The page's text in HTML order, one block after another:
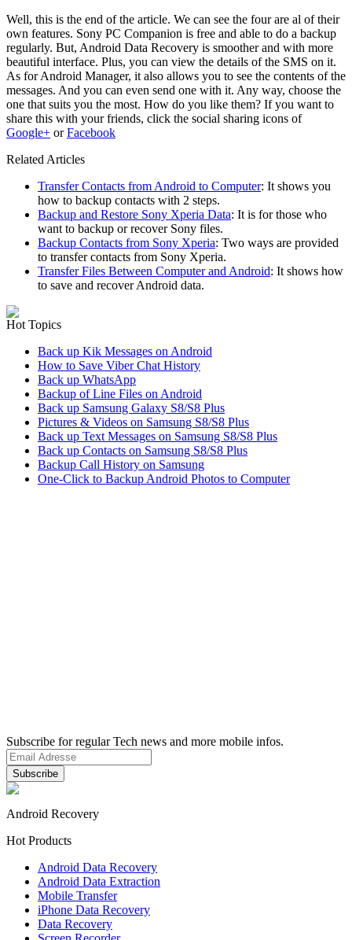
Well, this is the end of the article. We can see the four are al of their
own features. Sony PC Companion is free and able to do a backup
regularly. But, Android Data Recovery is smoother and with more
beautiful interface. Plus, you can view the details of the SMS on it.
As for Android Manager, it also allows you to see the contents of the
messages. And you can even send one with it. Any way, choose the
one that suits you the most. How do you like them? If you want to
share this with your friends, click the social sharing icons of
Google+ orFacebook
Related Articles
Transfer Contacts from Android to Computer: It shows you
how to backup contacts with 2 steps.
Backup and Restore Sony Xperia Data: It is for those who
want to backup or recover Sony files.
Backup Contacts from Sony Xperia: Two ways are provided
to transfer contacts from Sony Xperia.
Transfer Files Between Computer and Android: It shows how
to save and recover Android data.
Hot Topics
Back up Kik Messages on Android
How to Save Viber Chat History
Back up WhatsApp
Backup of Line Files on Android
Back up Samsung Galaxy S8/S8 Plus
Pictures & Videos on Samsung S8/S8 Plus
Back up Text Messages on Samsung S8/S8 Plus
Back up Contacts on Samsung S8/S8 Plus
Backup Call History on Samsung
One-Click to Backup Android Photos to Computer
Subscribe for regular Tech news and more mobile infos.
Android Recovery
Hot Products
Android Data Recovery
Android Data Extraction
Mobile Transfer
iPhone Data Recovery
Data Recovery